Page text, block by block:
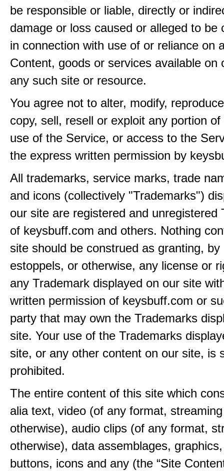
be responsible or liable, directly or
damage or loss caused or alleged to be
in connection with use of or reliance on
Content, goods or services available on
any such site or resource.
You agree not to alter, modify,
copy, sell, resell or exploit any portion
use of the Service, or access to the
the express written permission by
All trademarks, service marks, trade
and icons (collectively "Trademarks")
our site are registered and unregistered
of keysbuff.com and others. Nothing
site should be construed as granting, by
estoppels, or otherwise, any license or
any Trademark displayed on our site
written permission of keysbuff.com or
party that may own the Trademarks
site. Your use of the Trademarks
site, or any other content on our site, is
prohibited.
The entire content of this site which
alia text, video (of any format,
otherwise), audio clips (of any format,
otherwise), data assemblages,
buttons, icons and any (the “Site